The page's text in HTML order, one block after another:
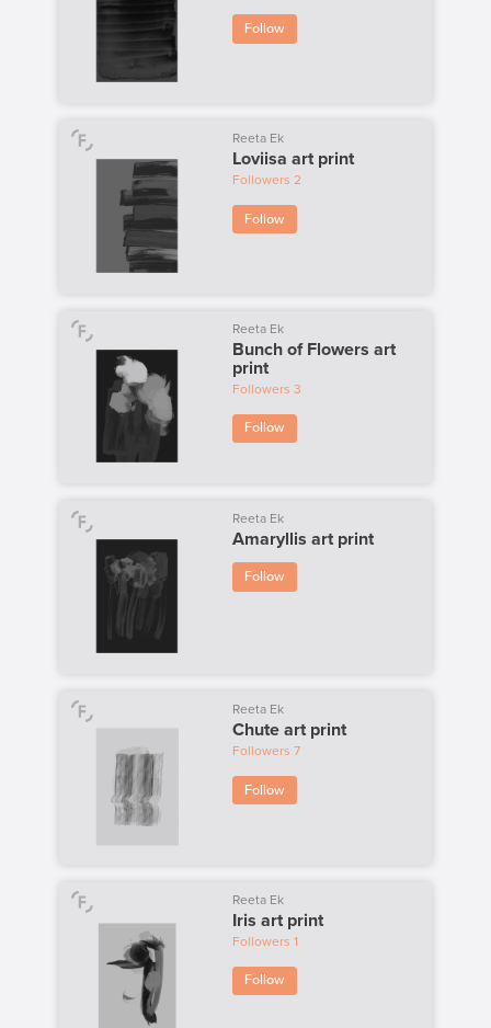
Follow
Reeta Ek
Loviisa art print
Followers 2
Follow
Reeta Ek
Bunch of Flowers art
print
Followers 3
Follow
Reeta Ek
Amaryllis art print
Follow
Reeta Ek
Chute art print
Followers 7
Follow
Reeta Ek
Iris art print
Followers 1
Follow